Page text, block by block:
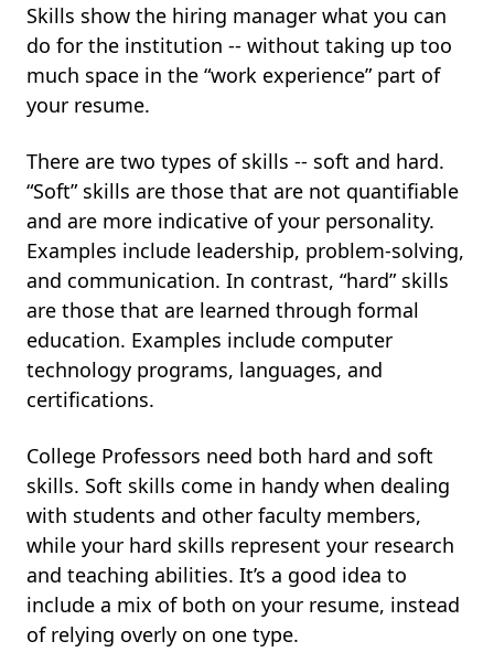
Skills show the hiring manager what you can
do for the institution -- without taking up too
much space in the “work experience” part of
your resume.
There are two types of skills -- soft and hard.
“Soft” skills are those that are not quantifiable
and are more indicative of your personality.
Examples include leadership, problem-solving,
and communication. In contrast, “hard” skills
are those that are learned through formal
education. Examples include computer
technology programs, languages, and
certifications.
College Professors need both hard and soft
skills. Soft skills come in handy when dealing
with students and other faculty members,
while your hard skills represent your research
and teaching abilities. It’s a good idea to
include a mix of both on your resume, instead
of relying overly on one type.